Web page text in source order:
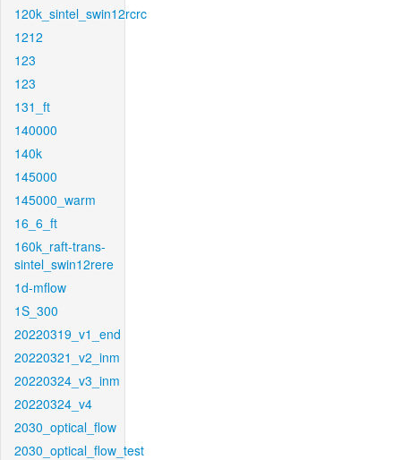
120k_sintel_swin12rcrc
1212
123
123
131_ft
140000
140k
145000
145000_warm
16_6_ft
160k_raft-trans-
sintel_swin12rere
1d-mflow
1S_300
20220319_v1_end
20220321_v2_inm
20220324_v3_inm
20220324_v4
2030_optical_flow
2030_optical_flow_test